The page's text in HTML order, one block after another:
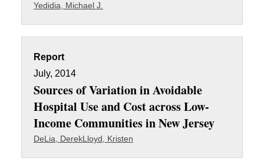
Yedidia, Michael J.
Report
July, 2014
Sources of Variation in Avoidable
Hospital Use and Cost across Low-
Income Communities in New Jersey
DeLia, DerekLloyd, Kristen